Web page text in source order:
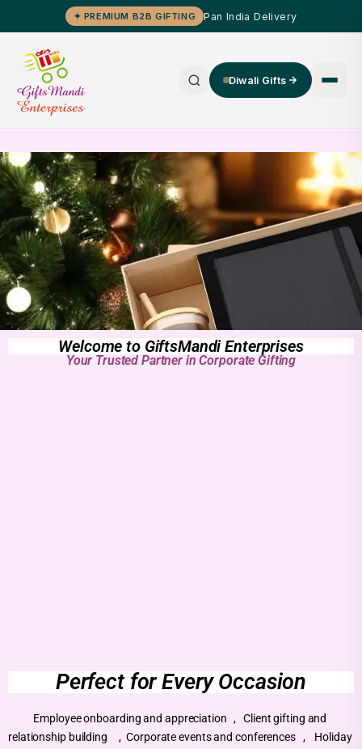
✦ PREMIUM B2B GIFTING Pan India Delivery
Diwali Gifts
Welcome to GiftsMandi Enterprises
Your Trusted Partner in Corporate Gifting
Perfect for Every Occasion
Employee onboarding and appreciation , Client gifting and
relationship building , Corporate events and conferences , Holiday